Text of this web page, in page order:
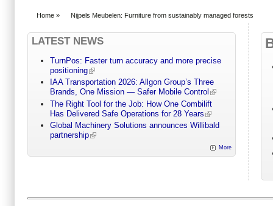
Home » Nijpels Meubelen: Furniture from sustainably managed forests
LATEST NEWS
TurnPos: Faster turn accuracy and more precise
positioning
IAA Transportation 2026: Allgon Group’s Three
Brands, One Mission — Safer Mobile Control
The Right Tool for the Job: How One Combilift
Has Delivered Safe Operations for 28 Years
Global Machinery Solutions announces Willibald
partnership
More